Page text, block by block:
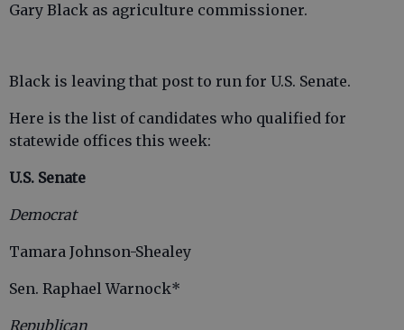
Gary Black as agriculture commissioner.
Black is leaving that post to run for U.S. Senate.
Here is the list of candidates who qualified for
statewide offices this week:
U.S. Senate
Democrat
Tamara Johnson-Shealey
Sen. Raphael Warnock*
Republican